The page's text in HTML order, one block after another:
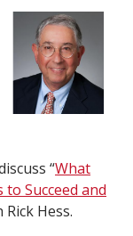
“What
Succeed and
Hess.